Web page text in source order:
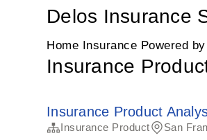
Delos Insurance
Home Insurance Powered
Insurance
Insurance Product
Insurance Product San